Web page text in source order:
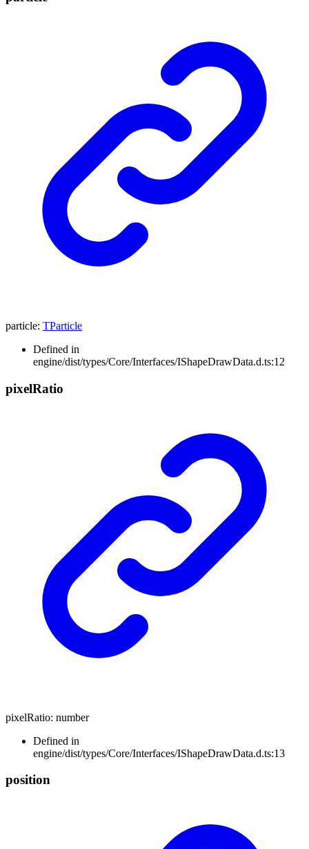
particle: TParticle
Defined in
engine/dist/types/Core/Interfaces/IShapeDrawData.d.ts:12
pixelRatio
pixelRatio: number
Defined in
engine/dist/types/Core/Interfaces/IShapeDrawData.d.ts:13
position